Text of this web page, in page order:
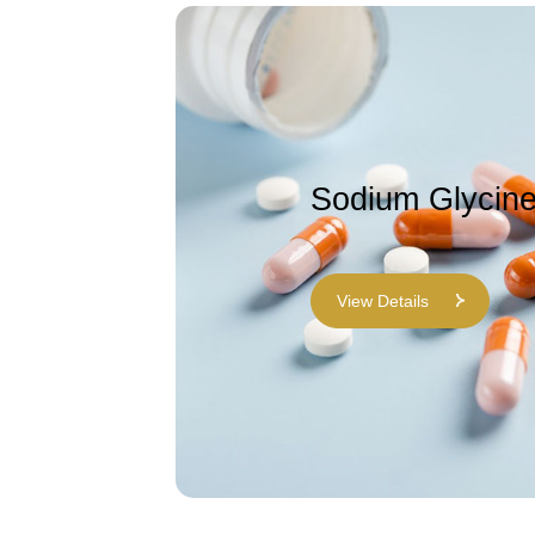
Sodium
View Details